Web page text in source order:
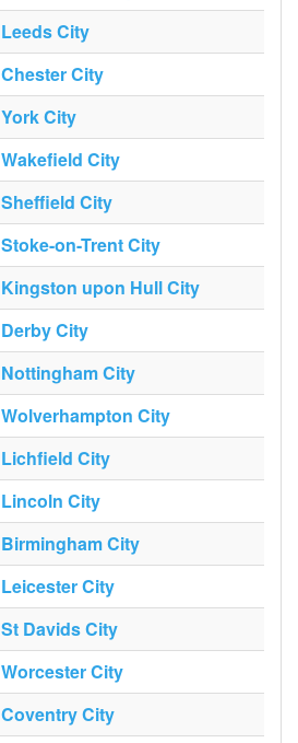
Leeds City
Chester City
York City
Wakefield City
Sheffield City
Stoke-on-Trent City
Kingston upon Hull City
Derby City
Nottingham City
Wolverhampton City
Lichfield City
Lincoln City
Birmingham City
Leicester City
St Davids City
Worcester City
Coventry City